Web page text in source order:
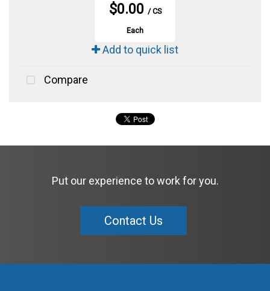
$0.00 / CS
Each
Add to quick list
Compare
Put our experience to work for you.
Contact Us